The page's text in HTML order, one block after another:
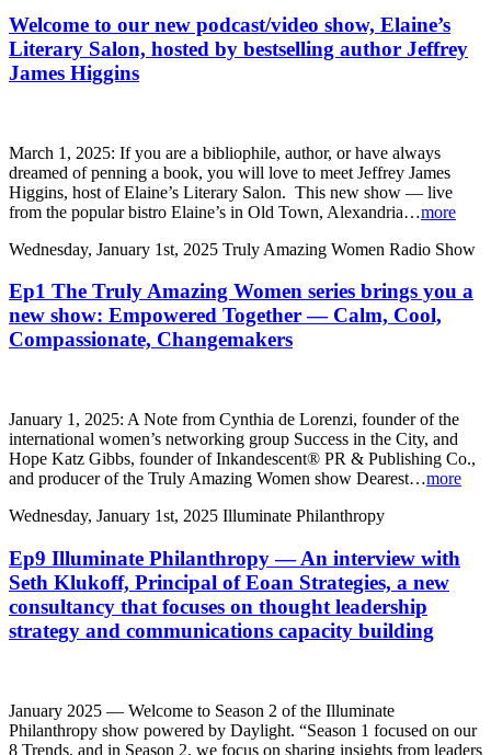
Welcome to our new podcast/video show, Elaine’s
Literary Salon, hosted by bestselling author Jeffrey
James Higgins
March 1, 2025: If you are a bibliophile, author, or have always
dreamed of penning a book, you will love to meet Jeffrey James
Higgins, host of Elaine’s Literary Salon. This new show — live
from the popular bistro Elaine’s in Old Town, Alexandria…more
Wednesday, January 1st, 2025 Truly Amazing Women Radio Show
Ep1 The Truly Amazing Women series brings you a
new show: Empowered Together — Calm, Cool,
Compassionate, Changemakers
January 1, 2025: A Note from Cynthia de Lorenzi, founder of the
international women’s networking group Success in the City, and
Hope Katz Gibbs, founder of Inkandescent® PR & Publishing Co.,
and producer of the Truly Amazing Women show Dearest…more
Wednesday, January 1st, 2025 Illuminate Philanthropy
Ep9 Illuminate Philanthropy — An interview with
Seth Klukoff, Principal of Eoan Strategies, a new
consultancy that focuses on thought leadership
strategy and communications capacity building
January 2025 — Welcome to Season 2 of the Illuminate
Philanthropy show powered by Daylight. “Season 1 focused on our
8 Trends, and in Season 2, we focus on sharing insights from leaders